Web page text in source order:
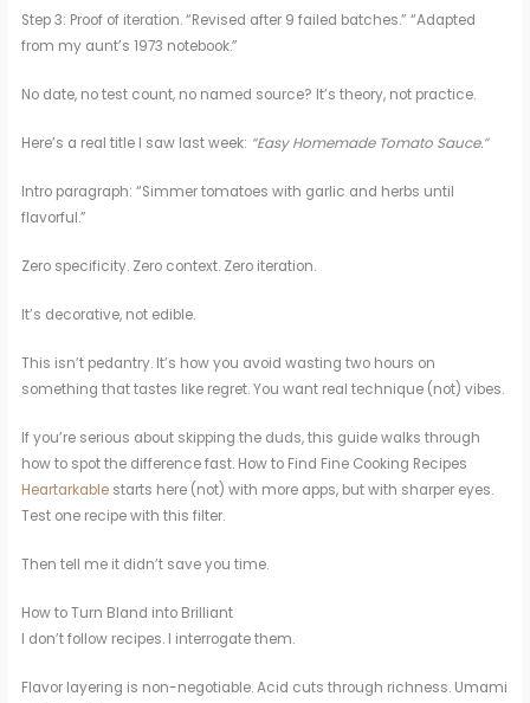
Step 3: Proof of iteration. “Revised after 9 failed batches.” “Adapted
from my aunt’s 1973 notebook.”
No date, no test count, no named source? It’s theory, not practice.
Here’s a real title I saw last week: “Easy Homemade Tomato Sauce.”
Intro paragraph: “Simmer tomatoes with garlic and herbs until
flavorful.”
Zero specificity. Zero context. Zero iteration.
It’s decorative, not edible.
This isn’t pedantry. It’s how you avoid wasting two hours on
something that tastes like regret. You want real technique (not) vibes.
If you’re serious about skipping the duds, this guide walks through
how to spot the difference fast. How to Find Fine Cooking Recipes
Heartarkable starts here (not) with more apps, but with sharper eyes.
Test one recipe with this filter.
Then tell me it didn’t save you time.
How to Turn Bland into Brilliant
I don’t follow recipes. I interrogate them.
Flavor layering is non-negotiable. Acid cuts through richness. Umami